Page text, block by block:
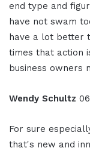
end type and
have not swam
have a lot better
times that action
business owners
Wendy Schultz
For sure
that's new and